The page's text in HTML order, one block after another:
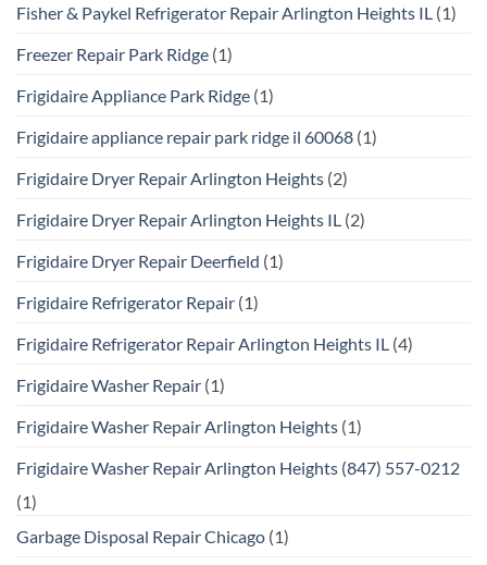
Fisher & Paykel Refrigerator Repair Arlington Heights IL (1)
Freezer Repair Park Ridge (1)
Frigidaire Appliance Park Ridge (1)
Frigidaire appliance repair park ridge il 60068 (1)
Frigidaire Dryer Repair Arlington Heights (2)
Frigidaire Dryer Repair Arlington Heights IL (2)
Frigidaire Dryer Repair Deerfield (1)
Frigidaire Refrigerator Repair (1)
Frigidaire Refrigerator Repair Arlington Heights IL (4)
Frigidaire Washer Repair (1)
Frigidaire Washer Repair Arlington Heights (1)
Frigidaire Washer Repair Arlington Heights (847) 557-0212
(1)
Garbage Disposal Repair Chicago (1)